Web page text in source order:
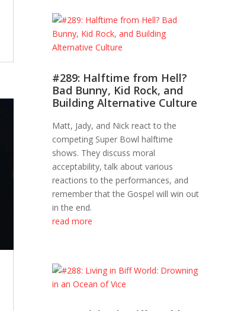
#289: Halftime from Hell?
Bad Bunny, Kid Rock, and
Building Alternative Culture
Matt, Jady, and Nick react to the
competing Super Bowl halftime
shows. They discuss moral
acceptability, talk about various
reactions to the performances, and
remember that the Gospel will win out
in the end.
read more